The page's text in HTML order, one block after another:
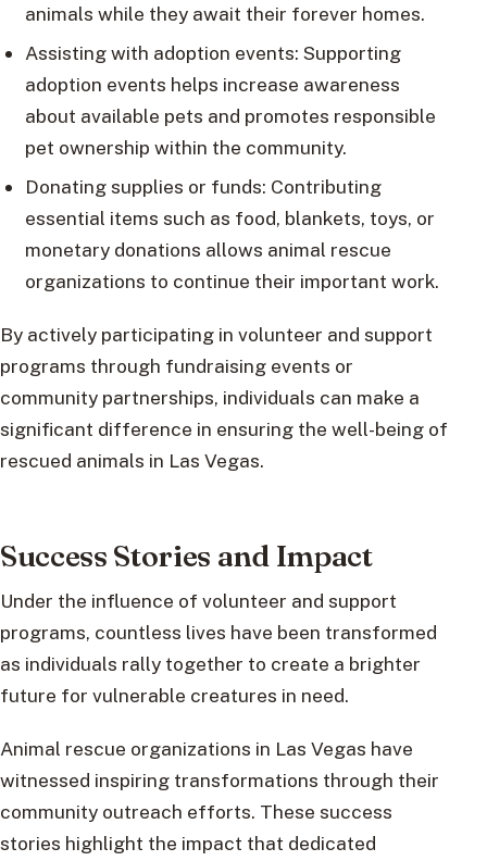
animals while they await their forever homes.
Assisting with adoption events: Supporting
adoption events helps increase awareness
about available pets and promotes responsible
pet ownership within the community.
Donating supplies or funds: Contributing
essential items such as food, blankets, toys, or
monetary donations allows animal rescue
organizations to continue their important work.
By actively participating in volunteer and support
programs through fundraising events or
community partnerships, individuals can make a
significant difference in ensuring the well-being of
rescued animals in Las Vegas.
Success Stories and Impact
Under the influence of volunteer and support
programs, countless lives have been transformed
as individuals rally together to create a brighter
future for vulnerable creatures in need.
Animal rescue organizations in Las Vegas have
witnessed inspiring transformations through their
community outreach efforts. These success
stories highlight the impact that dedicated